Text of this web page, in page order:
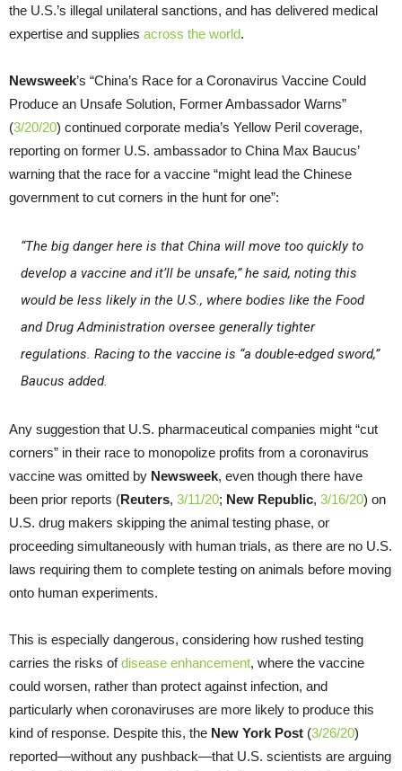
the U.S.’s illegal unilateral sanctions, and has delivered medical
expertise and supplies across the world.
Newsweek’s “China’s Race for a Coronavirus Vaccine Could
Produce an Unsafe Solution, Former Ambassador Warns”
(3/20/20) continued corporate media’s Yellow Peril coverage,
reporting on former U.S. ambassador to China Max Baucus’
warning that the race for a vaccine “might lead the Chinese
government to cut corners in the hunt for one”:
“The big danger here is that China will move too quickly to
develop a vaccine and it’ll be unsafe,” he said, noting this
would be less likely in the U.S., where bodies like the Food
and Drug Administration oversee generally tighter
regulations. Racing to the vaccine is “a double-edged sword,”
Baucus added.
Any suggestion that U.S. pharmaceutical companies might “cut
corners” in their race to monopolize profits from a coronavirus
vaccine was omitted by Newsweek, even though there have
been prior reports (Reuters, 3/11/20; New Republic, 3/16/20) on
U.S. drug makers skipping the animal testing phase, or
proceeding simultaneously with human trials, as there are no U.S.
laws requiring them to complete testing on animals before moving
onto human experiments.
This is especially dangerous, considering how rushed testing
carries the risks ofdisease enhancement, where the vaccine
could worsen, rather than protect against infection, and
particularly when coronaviruses are more likely to produce this
kind of response. Despite this, the New York Post (3/26/20)
reported—without any pushback—that U.S. scientists are arguing